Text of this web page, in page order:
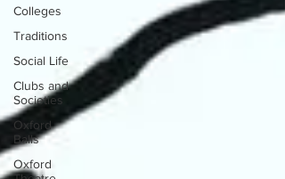
Colleges
Traditions
Social Life
Clubs and
Societies
Oxford
Balls
Oxford